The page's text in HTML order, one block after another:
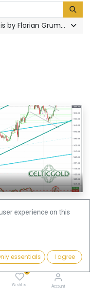
0
Wishlist Account
Technical Gold and Bitcoin Analysis by Florian Grummes
Gold –...
experience on this
essentials I agree